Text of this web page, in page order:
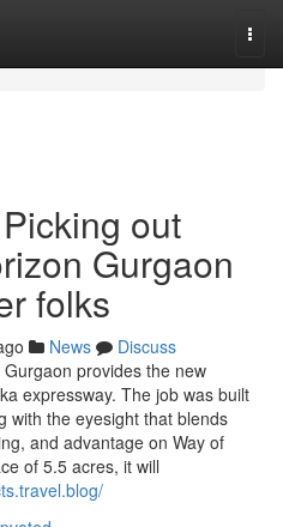
out
Gurgaon
folks
News
Discuss
provides the new
expressway. The job was built
with the eyesight that blends
and advantage on Way of
of 5.5 acres, it will